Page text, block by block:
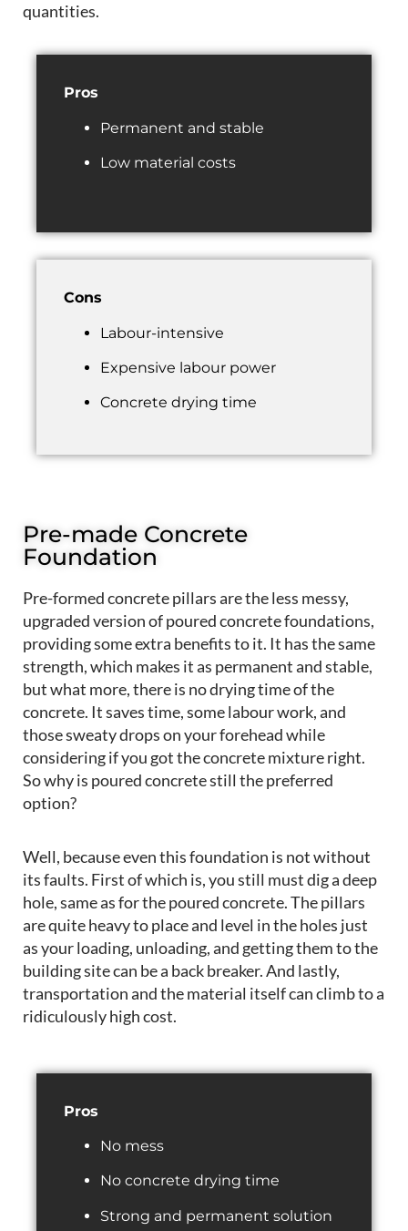
quantities.
Pros
Permanent and stable
Low material costs
Cons
Labour-intensive
Expensive labour power
Concrete drying time
Pre-made Concrete
Foundation
Pre-formed concrete pillars are theless messy,
upgraded version of poured concrete foundations,
providing some extra benefits to it. It has the same
strength, which makes it as permanent and stable,
but what more, there is no drying time of the
concrete. It saves time, some labour work, and
those sweaty drops on your forehead while
consideringifyou got the concrete mixture right.
So why is poured concrete still the preferred
option?
Well, becauseeven this foundation is not without
its faults. First of which is, you still must dig a deep
hole, same as for the poured concrete. The pillars
arequite heavy to place and level in the holes just
as your loading, unloading,and getting them to the
building site can be a back breaker.And lastly,
transportation and the material itself can climb to a
ridiculously high cost.
Pros
No mess
No concrete drying time
Strong and permanent solution